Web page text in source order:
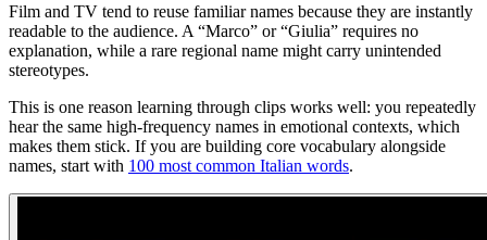
Film and TV tend to reuse familiar names because they are instantly
readable to the audience. A “Marco” or “Giulia” requires no
explanation, while a rare regional name might carry unintended
stereotypes.
This is one reason learning through clips works well: you repeatedly
hear the same high-frequency names in emotional contexts, which
makes them stick. If you are building core vocabulary alongside
names, start with 100 most common Italian words.